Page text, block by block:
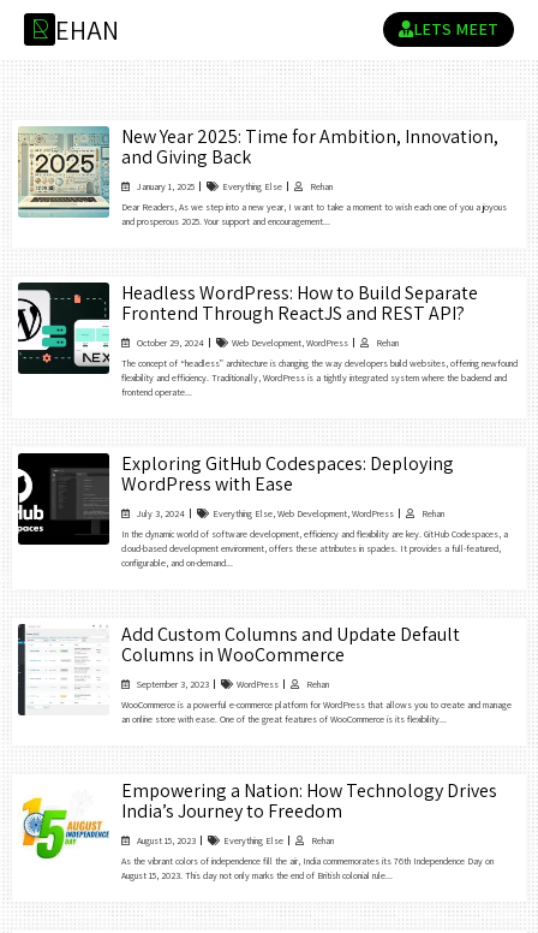
R EHAN LETS MEET
New Year 2025: Time for Ambition, Innovation,
and Giving Back
January 1, 2025 Everything Else
Rehan
Dear Readers, As we step into a new year, I want to take a moment to wish each one of you a joyous
and prosperous 2025. Your support and encouragement...
Headless WordPress: How to Build Separate
Frontend Through ReactJS and REST API?
October 29, 2024 Web Development, WordPress
Rehan
The concept of “headless” architecture is changing the way developers build websites, offering newfound
flexibility and efficiency. Traditionally, WordPress is a tightly integrated system where the backend and
frontend operate...
Exploring GitHub Codespaces: Deploying
WordPress with Ease
July 3, 2024 Everything Else, Web Development, WordPress
Rehan
In the dynamic world of software development, efficiency and flexibility are key. GitHub Codespaces, a
cloud-based development environment, offers these attributes in spades. It provides a full-featured,
configurable, and on-demand...
Add Custom Columns and Update Default
Columns in WooCommerce
September 3, 2023 WordPress
Rehan
WooCommerce is a powerful e-commerce platform for WordPress that allows you to create and manage
an online store with ease. One of the great features of WooCommerce is its flexibility...
Empowering a Nation: How Technology Drives
India’s Journey to Freedom
August 15, 2023 Everything Else
Rehan
As the vibrant colors of independence fill the air, India commemorates its 76th Independence Day on
August 15, 2023. This day not only marks the end of British colonial rule...